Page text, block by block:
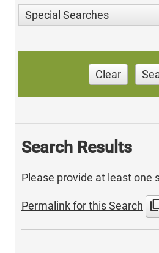
Special Searches
Clear
Search Results
Please provide at least one
Permalink for this Search